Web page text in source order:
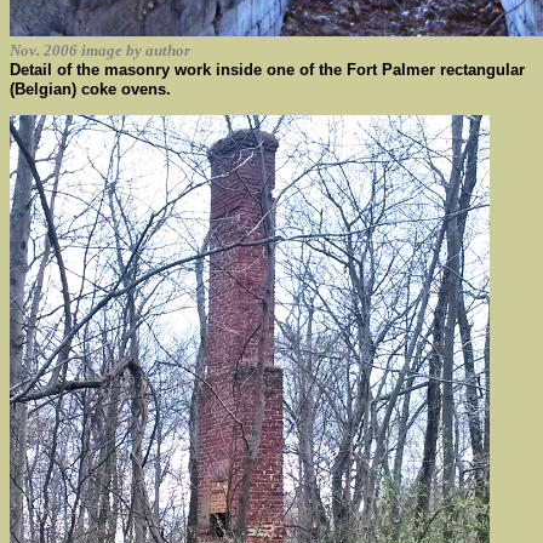
Nov. 2006 image by author
Detail of the masonry work inside one of the Fort Palmer rectangular
(Belgian) coke ovens.